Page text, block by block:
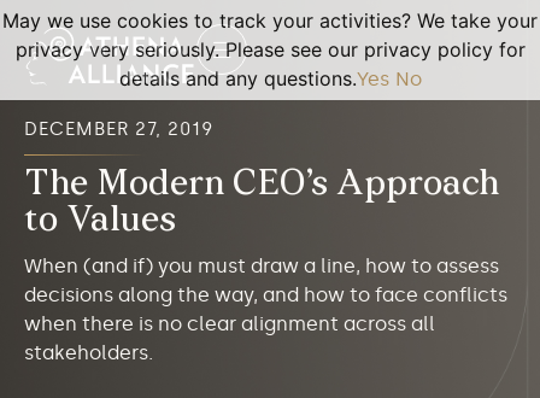
DECEMBER 27, 2019
The Modern CEO’s Approach
to Values
When (and if) you must draw a line, how to assess
decisions along the way, and how to face conflicts
when there is no clear alignment across all
stakeholders.
May we use cookies to track your activities? We take your
privacy very seriously. Please see our privacy policy for
details and any questions.Yes No